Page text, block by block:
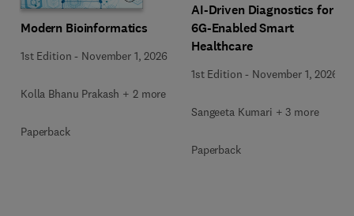
Modern Bioinformatics
1st Edition - November 1, 2026
Kolla Bhanu Prakash + 2 more
Paperback
AI-Driven Diagnostics for
6G-Enabled Smart
Healthcare
1st Edition - November 1, 2026
Sangeeta Kumari + 3 more
Paperback